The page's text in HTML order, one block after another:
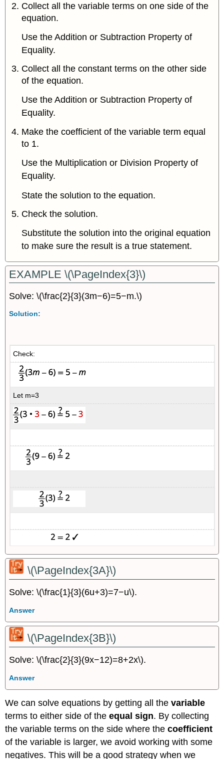
Collect all the variable terms on one side of the
equation.
Use the Addition or Subtraction Property of
Equality.
Collect all the constant terms on the other side
of the equation.
Use the Addition or Subtraction Property of
Equality.
Make the coefficient of the variable term equal
to 1.
Use the Multiplication or Division Property of
Equality.
State the solution to the equation.
Check the solution.
Substitute the solution into the original equation
to make sure the result is a true statement.
EXAMPLE \(\PageIndex{3}\)
Solve: \(\frac{2}{3}(3m−6)=5−m.\)
Solution:
Check:
Let m=3
\(\PageIndex{3A}\)
Solve: \(\frac{1}{3}(6u+3)=7−u\).
Answer
\(\PageIndex{3B}\)
Solve: \(\frac{2}{3}(9x−12)=8+2x\).
Answer
We can solve equations by getting all thevariable
terms to either side of theequal sign. By collecting
the variable terms on the side where the coefficient
of the variable is larger, we avoid working with some
negatives. This will be a good strategy when we